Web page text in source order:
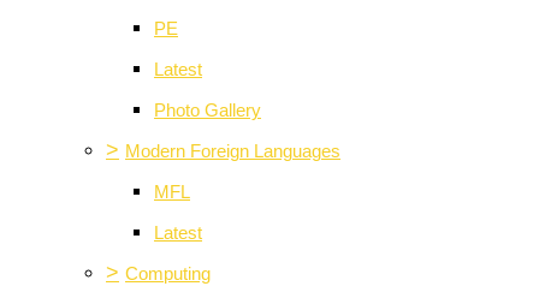
PE
Latest
Photo Gallery
> Modern Foreign Languages
MFL
Latest
> Computing